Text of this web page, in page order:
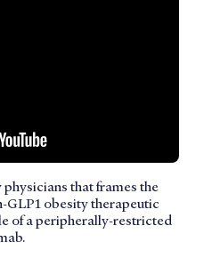
that frames the
obesity therapeutic
of a peripherally-restricted